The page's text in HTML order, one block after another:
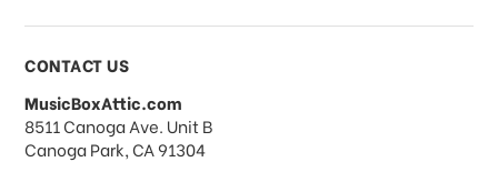
What forms of payments do you
accept?
CONTACT US
MusicBoxAttic.com
address
8511 Canoga Ave. Unit B
Canoga Park, CA 91304